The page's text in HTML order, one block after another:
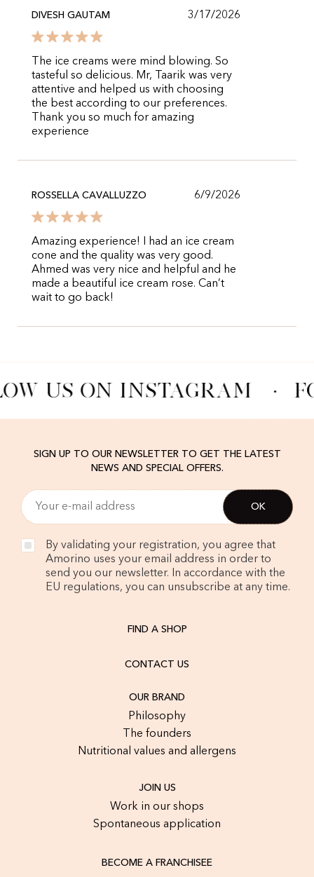
DIVESH GAUTAM 3/17/2026
The ice creams were mind blowing. So
tasteful so delicious. Mr, Taarik was very
attentive and helped us with choosing
the best according to our preferences.
Thank you so much for amazing
experience
ROSSELLA CAVALLUZZO 6/9/2026
Amazing experience! I had an ice cream
cone and the quality was very good.
Ahmed was very nice and helpful and he
made a beautiful ice cream rose. Can’t
wait to go back!
US ON INSTAGRAM ·
SIGN UP TO OUR NEWSLETTER TO GET THE LATEST
NEWS AND SPECIAL OFFERS.
By validating your registration, you agree that
Amorino uses your email address in order to
send you our newsletter. In accordance with the
EU regulations, you can unsubscribe at any time.
FIND A SHOP
CONTACT US
OUR BRAND
Philosophy
The founders
Nutritional values and allergens
JOIN US
Work in our shops
Spontaneous application
BECOME A FRANCHISEE